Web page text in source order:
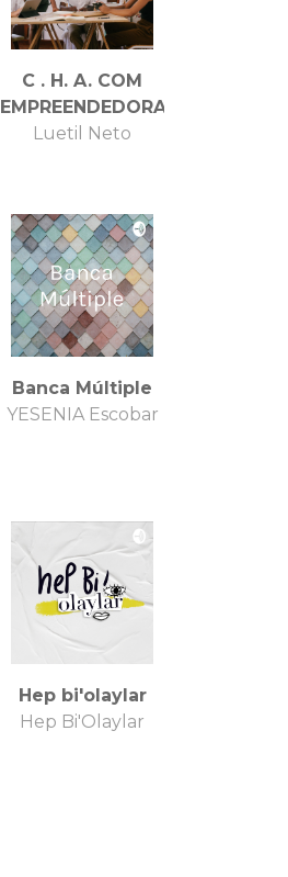
C . H. A. COM
EMPREENDEDORAS
Luetil Neto
Banca Múltiple
YESENIA Escobar
Hep bi'olaylar
Hep Bi'Olaylar